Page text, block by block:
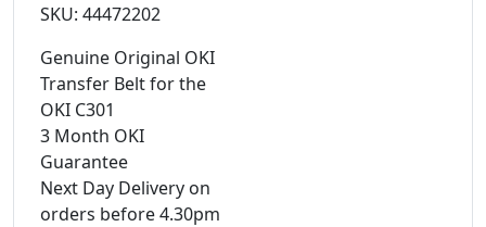
SKU: 44472202
Genuine Original OKI
Transfer Belt for the
OKI C301
3 Month OKI
Guarantee
Next Day Delivery on
orders before 4.30pm